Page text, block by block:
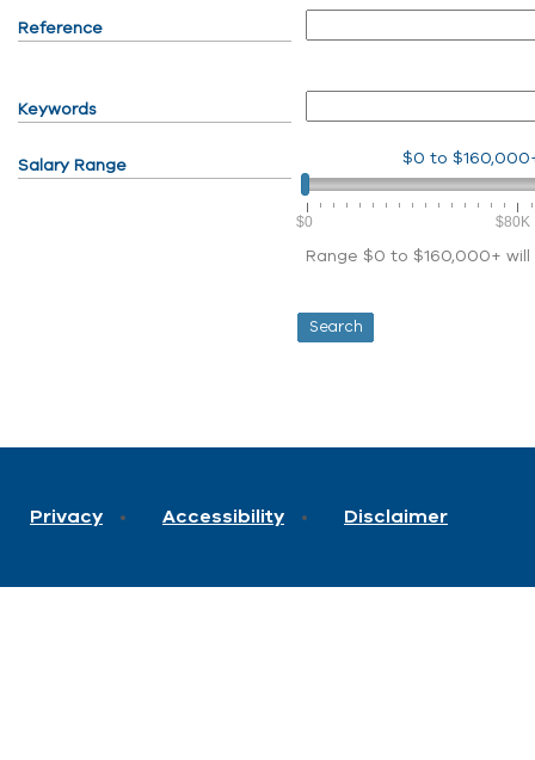
Reference
Keywords
Salary Range $0 to
$0 $80K
Range $0 to $160,000+
Privacy Accessibility Disclaimer